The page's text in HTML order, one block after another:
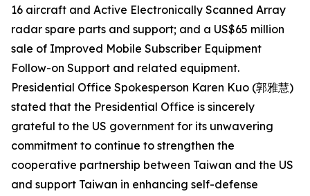
16 aircraft and Active Electronically Scanned Array
radar spare parts and support; and a US$65 million
sale of Improved Mobile Subscriber Equipment
Follow-on Support and related equipment.
Presidential Office Spokesperson Karen Kuo (郭雅慧)
stated that the Presidential Office is sincerely
grateful to the US government for its unwavering
commitment to continue to strengthen the
cooperative partnership between Taiwan and the US
and support Taiwan in enhancing self-defense